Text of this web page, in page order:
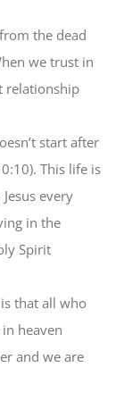
the dead
we trust in
relationship
start after
This life is
every
in the
Spirit
that all who
heaven
and we are